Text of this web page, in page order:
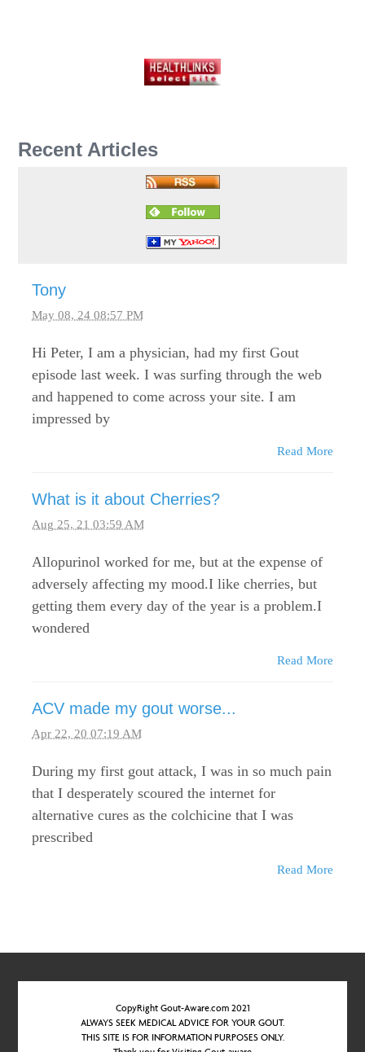
Recent Articles
Tony
May 08, 24 08:57 PM
Hi Peter, I am a physician, had my first Gout
episode last week. I was surfing through the web
and happened to come across your site. I am
impressed by
Read More
What is it about Cherries?
Aug 25, 21 03:59 AM
Allopurinol worked for me, but at the expense of
adversely affecting my mood.I like cherries, but
getting them every day of the year is a problem.I
wondered
Read More
ACV made my gout worse...
Apr 22, 20 07:19 AM
During my first gout attack, I was in so much pain
that I desperately scoured the internet for
alternative cures as the colchicine that I was
prescribed
Read More
CopyRight Gout-Aware.com 2021
ALWAYS SEEK MEDICAL ADVICE FOR YOUR GOUT.
THIS SITE IS FOR INFORMATION PURPOSES ONLY.